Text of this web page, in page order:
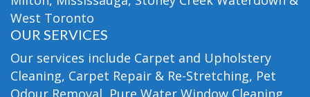
West Toronto
OUR SERVICES
Our services include Carpet and Upholstery
Cleaning, Carpet Repair & Re-Stretching, Pet